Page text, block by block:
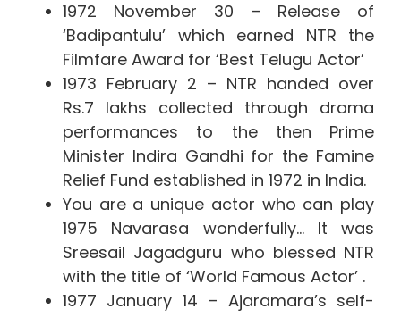
1972 November 30 – Release of
‘Badipantulu’ which earned NTR the
Filmfare Award for ‘Best Telugu Actor’
1973 February 2 – NTR handed over
Rs.7 lakhs collected through drama
performances to the then Prime
Minister Indira Gandhi for the Famine
Relief Fund established in 1972 in India.
You are a unique actor who can play
1975 Navarasa wonderfully… It was
Sreesail Jagadguru who blessed NTR
with the title of ‘World Famous Actor’ .
1977 January 14 – Ajaramara’s self-